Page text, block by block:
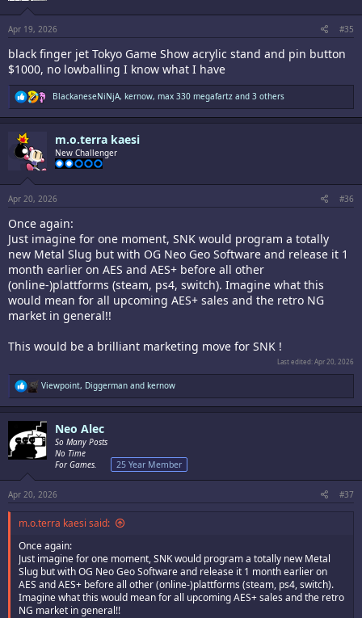
s
:
Apr 19, 2026 #35
black finger jet Tokyo Game Show acrylic stand and pin button
$1000, no lowballing I know what I have
R
e
a
o
s
:
BlackaneseNiNjA, kernow, max 330 megafartz and 3 others
m.o.terra kaesi
New Challenger
Apr 20, 2026 #36
Once again:
Just imagine for one moment, SNK would program a totally
new Metal Slug but with OG Neo Geo Software and release it 1
month earlier on AES and AES+ before all other
(online-)plattforms (steam, ps4, switch). Imagine what this
would mean for all upcoming AES+ sales and the retro NG
market in general!!
This would be a brilliant marketing move for SNK !
Last edited:Apr 20, 2026
R
e
a
c
t
i
Viewpoint, Diggerman and kernow
Neo Alec
So Many Posts
No Time
For Games.
25 Year Member
Apr 20, 2026 #37
m.o.terra kaesi said:
Once again:
Just imagine for one moment, SNK would program a totally new Metal
Slug but with OG Neo Geo Software and release it 1 month earlier on
AES and AES+ before all other (online-)plattforms (steam, ps4, switch).
Imagine what this would mean for all upcoming AES+ sales and the retro
NG market in general!!